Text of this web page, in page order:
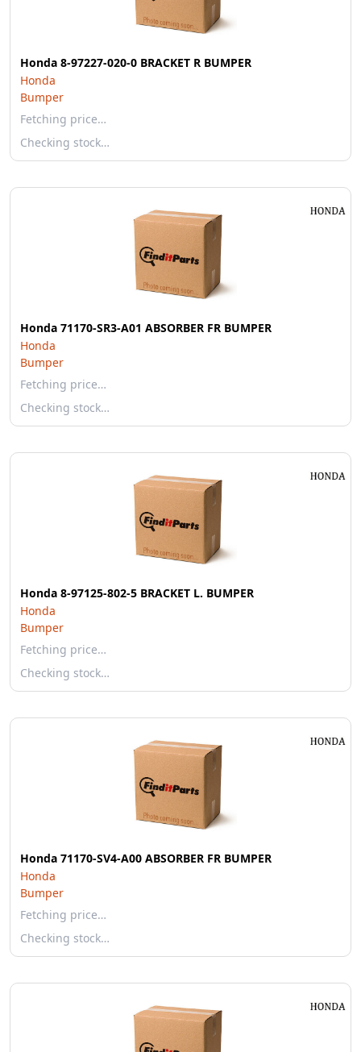
Honda 8-97227-020-0 BRACKET R BUMPER
Honda
Bumper
Fetching price…
Checking stock…
Honda 71170-SR3-A01 ABSORBER FR BUMPER
Honda
Bumper
Fetching price…
Checking stock…
Honda 8-97125-802-5 BRACKET L. BUMPER
Honda
Bumper
Fetching price…
Checking stock…
Honda 71170-SV4-A00 ABSORBER FR BUMPER
Honda
Bumper
Fetching price…
Checking stock…